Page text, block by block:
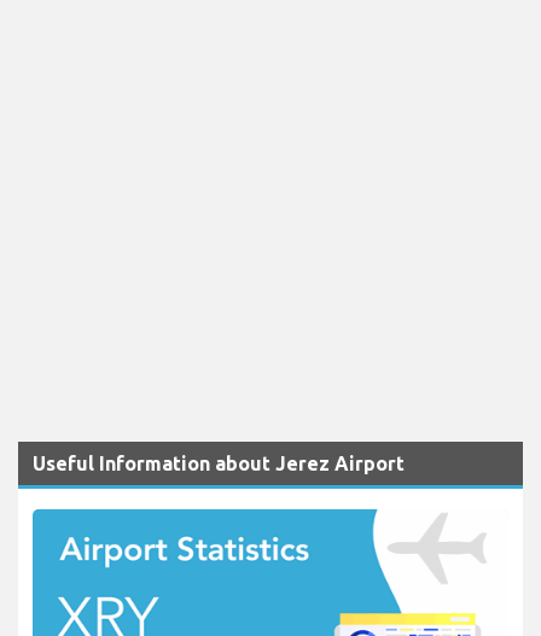
Useful Information about Jerez Airport